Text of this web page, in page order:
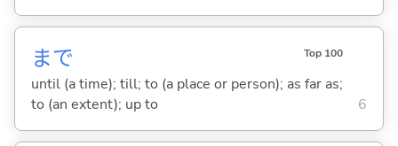
まで Top 100
until (a time); till; to (a place or person); as far as;
to (an extent); up to
6